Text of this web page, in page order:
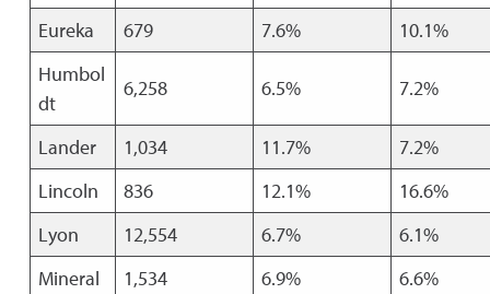
Eureka 679 7.6%
10.1%
Humbol
dt
6,258 6.5% 7.2%
Lander 1,034 11.7%
7.2%
Lincoln
836 12.1%
16.6%
Lyon
12,554 6.7%
6.1%
Mineral
1,534 6.9%
6.6%